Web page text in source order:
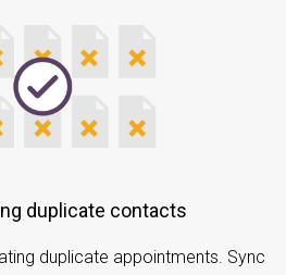
duplicate contacts
duplicate appointments. Sync